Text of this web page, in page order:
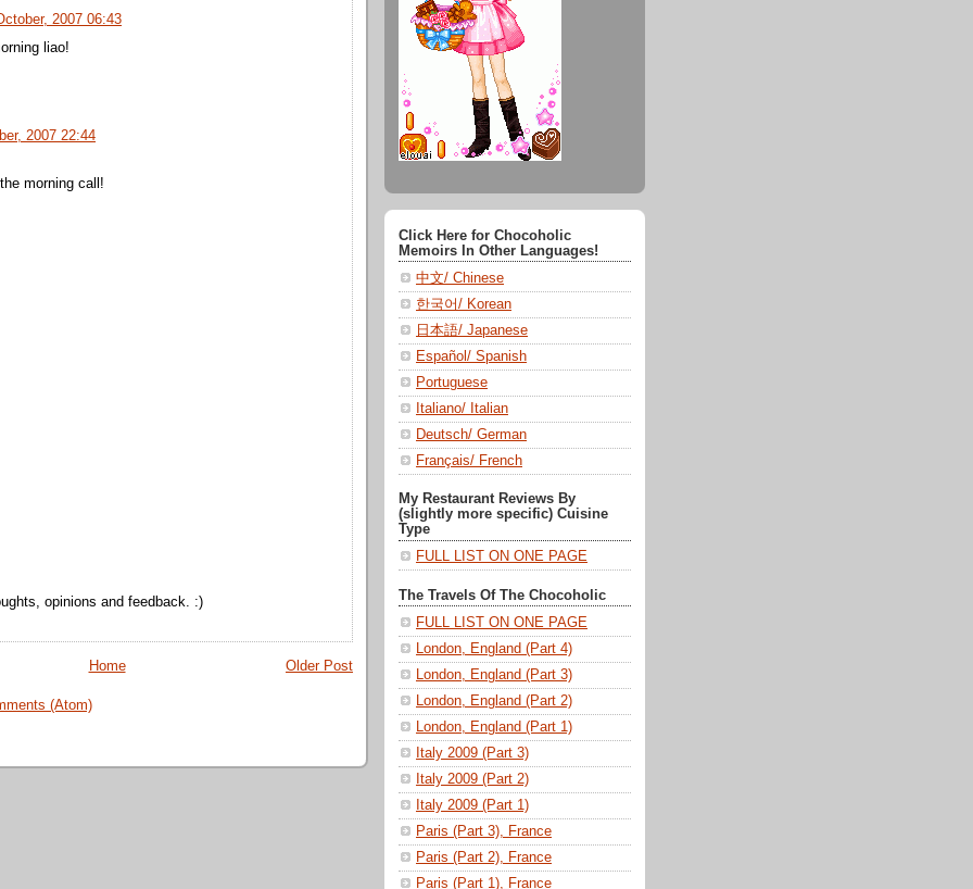
2007 06:43
liao!
2007 22:44
morning call!
opinions and feedback. :)
Older Post
Home
(Atom)
Click Here for Chocoholic
Memoirs In Other Languages!
中文/ Chinese
한국어/ Korean
日本語/ Japanese
Español/ Spanish
Portuguese
Italiano/ Italian
Deutsch/ German
Français/ French
My Restaurant Reviews By
(slightly more specific) Cuisine
Type
FULL LIST ON ONE PAGE
The Travels Of The Chocoholic
FULL LIST ON ONE PAGE
London, England (Part 4)
London, England (Part 3)
London, England (Part 2)
London, England (Part 1)
Italy 2009 (Part 3)
Italy 2009 (Part 2)
Italy 2009 (Part 1)
Paris (Part 3), France
Paris (Part 2), France
Paris (Part 1), France